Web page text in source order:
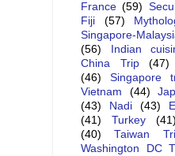
France (59)
Fiji
(57)
Singapore-
(56)
Indian
China Trip
(47)
(46)
Singapore
Vietnam
(44)
(43)
Nadi (43)
(41)
Turkey (41)
(40)
Taiwan
Washington DC